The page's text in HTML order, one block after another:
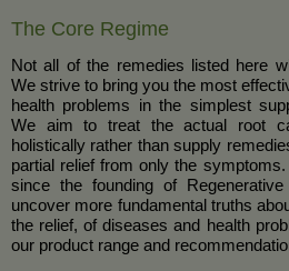
The Core Regime
Not all of the remedies listed here
We strive to bring you the most
health problems in the simplest
We aim to treat the actual root
holistically rather than supply
partial relief from only the
since the founding of
uncover more fundamental truths
the relief, of diseases and health
our product range and